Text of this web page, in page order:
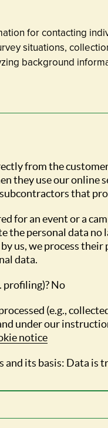
for contacting
situations,
background
from the
they use our online
that
for an event or a
the personal data
us, we process
data.
profiling)? No
(e.g.,
under our
notice
its basis: Data is